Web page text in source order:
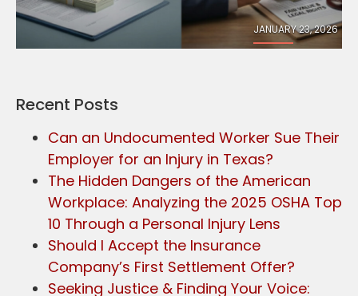
JANUARY 23, 2026
Recent Posts
Can an Undocumented Worker Sue Their
Employer for an Injury in Texas?
The Hidden Dangers of the American
Workplace: Analyzing the 2025 OSHA Top
10 Through a Personal Injury Lens
Should I Accept the Insurance
Company’s First Settlement Offer?
Seeking Justice & Finding Your Voice: